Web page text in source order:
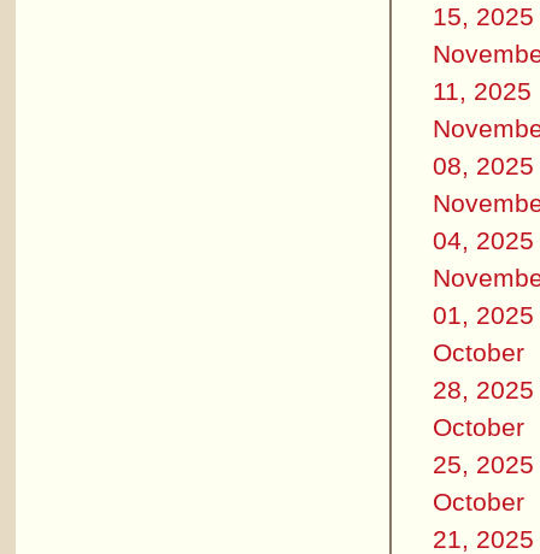
15, 2025
11, 2025
08, 2025
04, 2025
01, 2025
October
28, 2025
October
25, 2025
October
21, 2025